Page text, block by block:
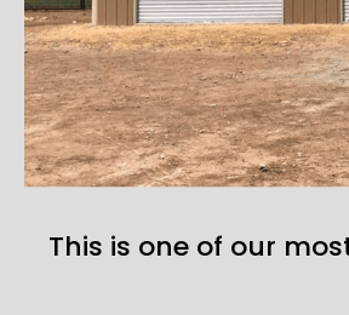
This is one of our